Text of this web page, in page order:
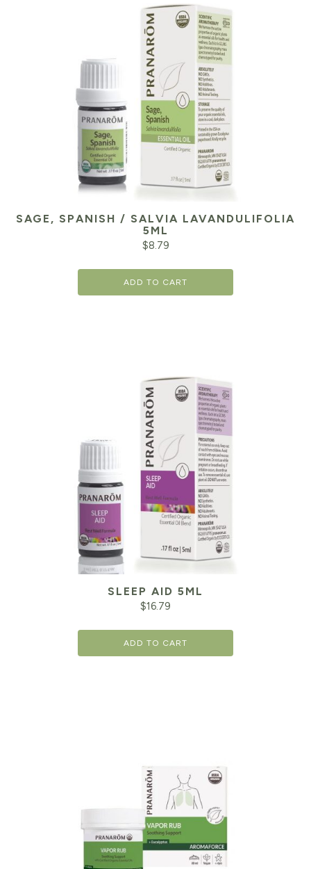
SAGE, SPANISH / SALVIA LAVANDULIFOLIA
5ML
$8.79
ADD TO CART
SLEEP AID 5ML
$16.79
ADD TO CART